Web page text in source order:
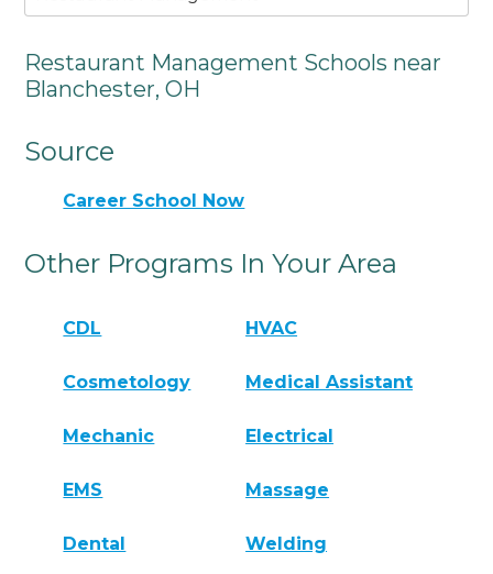
Restaurant Management Schools near
Blanchester, OH
Source
Career School Now
Other Programs In Your Area
CDL HVAC
Cosmetology Medical Assistant
Mechanic Electrical
EMS Massage
Dental Welding